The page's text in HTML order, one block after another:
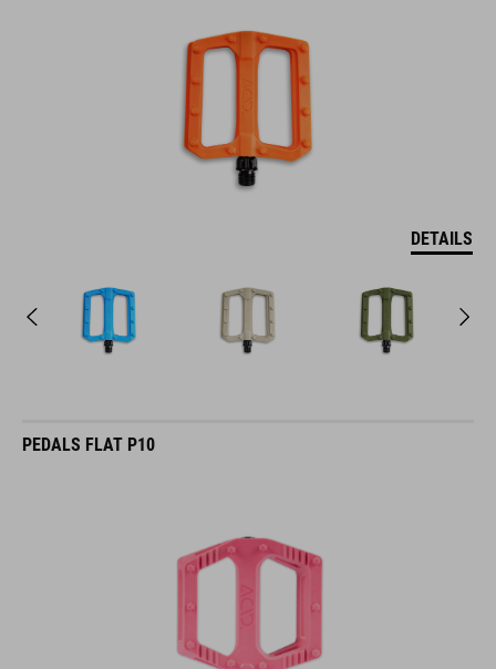
DETAILS
PEDALS FLAT P10